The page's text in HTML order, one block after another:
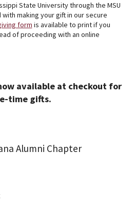
State University through the MSU
making your gift in our secure
form is available to print if you
of proceeding with an online
available at checkout for
time gifts.
Alumni Chapter